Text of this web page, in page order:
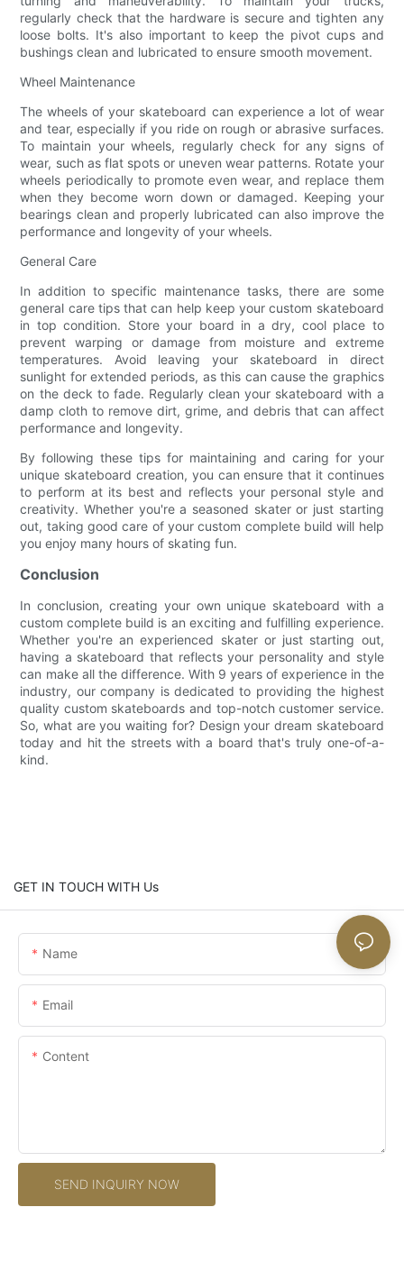
regularly check that the hardware is secure and tighten any
loose bolts. It's also important to keep the pivot cups and
bushings clean and lubricated to ensure smooth movement.
Wheel Maintenance
The wheels of your skateboard can experience a lot of wear
and tear, especially if you ride on rough or abrasive surfaces.
To maintain your wheels, regularly check for any signs of
wear, such as flat spots or uneven wear patterns. Rotate your
wheels periodically to promote even wear, and replace them
when they become worn down or damaged. Keeping your
bearings clean and properly lubricated can also improve the
performance and longevity of your wheels.
General Care
In addition to specific maintenance tasks, there are some
general care tips that can help keep your custom skateboard
in top condition. Store your board in a dry, cool place to
prevent warping or damage from moisture and extreme
temperatures. Avoid leaving your skateboard in direct
sunlight for extended periods, as this can cause the graphics
on the deck to fade. Regularly clean your skateboard with a
damp cloth to remove dirt, grime, and debris that can affect
performance and longevity.
By following these tips for maintaining and caring for your
unique skateboard creation, you can ensure that it continues
to perform at its best and reflects your personal style and
creativity. Whether you're a seasoned skater or just starting
out, taking good care of your custom complete build will help
you enjoy many hours of skating fun.
Conclusion
In conclusion, creating your own unique skateboard with a
custom complete build is an exciting and fulfilling experience.
Whether you're an experienced skater or just starting out,
having a skateboard that reflects your personality and style
can make all the difference. With 9 years of experience in the
industry, our company is dedicated to providing the highest
quality custom skateboards and top-notch customer service.
So, what are you waiting for? Design your dream skateboard
today and hit the streets with a board that's truly one-of-a-
kind.
GET IN TOUCH WITH Us
Name
Email
Content
SEND INQUIRY NOW